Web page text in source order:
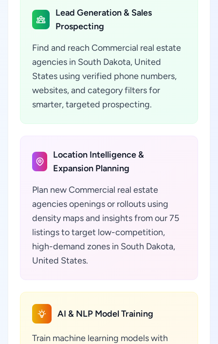
Lead Generation & Sales
Prospecting
Find and reach Commercial real estate
agencies in South Dakota, United
States using verified phone numbers,
websites, and category filters for
smarter, targeted prospecting.
Location Intelligence &
Expansion Planning
Plan new Commercial real estate
agencies openings or rollouts using
density maps and insights from our 75
listings to target low-competition,
high-demand zones in South Dakota,
United States.
AI & NLP Model Training
Train machine learning models with